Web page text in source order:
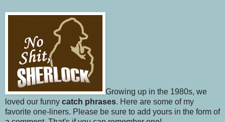
Growing up in the 1980s, we
loved our funny catch phrases. Here are some of my
favorite one-liners. Please be sure to add yours in the form of